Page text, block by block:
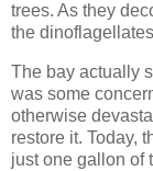
trees. As they
the
The bay actually
was some
otherwise
restore it. Today,
just one gallon of